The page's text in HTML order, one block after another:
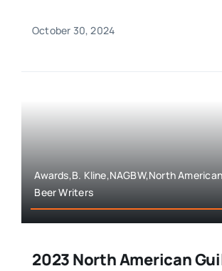
October 30, 2024
Awards,B. Kline,NAGBW,North
Beer Writers
2023 North American